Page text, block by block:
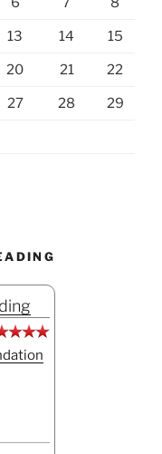
13 14 15
20 21 22
27 28 29